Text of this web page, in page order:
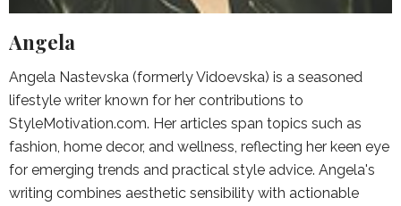
Angela
Angela Nastevska (formerly Vidoevska) is a seasoned
lifestyle writer known for her contributions to
StyleMotivation.com. Her articles span topics such as
fashion, home decor, and wellness, reflecting her keen eye
for emerging trends and practical style advice. Angela's
writing combines aesthetic sensibility with actionable